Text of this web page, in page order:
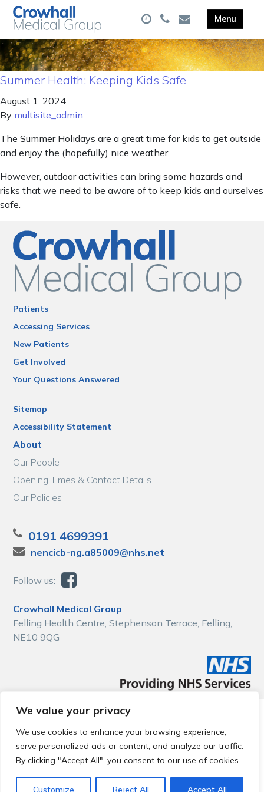
We value your privacy
We use cookies to enhance your browsing experience,
serve personalized ads or content, and analyze our traffic.
By clicking "Accept All", you consent to our use of cookies.
Customize Reject All Accept All
Summer Health: Keeping Kids Safe
August 1, 2024
By multisite_admin
The Summer Holidays are a great time for kids to get outside
and enjoy the (hopefully) nice weather.
However, outdoor activities can bring some hazards and
risks that we need to be aware of to keep kids and ourselves
safe.
Patients
Accessing Services
New Patients
Get Involved
Your Questions Answered
Sitemap
Accessibility Statement
About
Our People
Opening Times & Contact Details
Our Policies
0191 4699391
nencicb-ng.a85009@nhs.net
Follow us:
Crowhall Medical Group
Felling Health Centre, Stephenson Terrace, Felling,
NE10 9QG
© 2026 Local Community Primary Care Network.
reserved.